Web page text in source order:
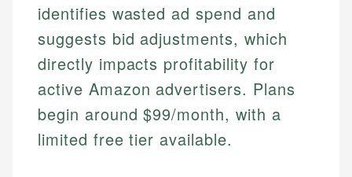
identifies wasted ad spend and
suggests bid adjustments, which
directly impacts profitability for
active Amazon advertisers. Plans
begin around $99/month, with a
limited free tier available.